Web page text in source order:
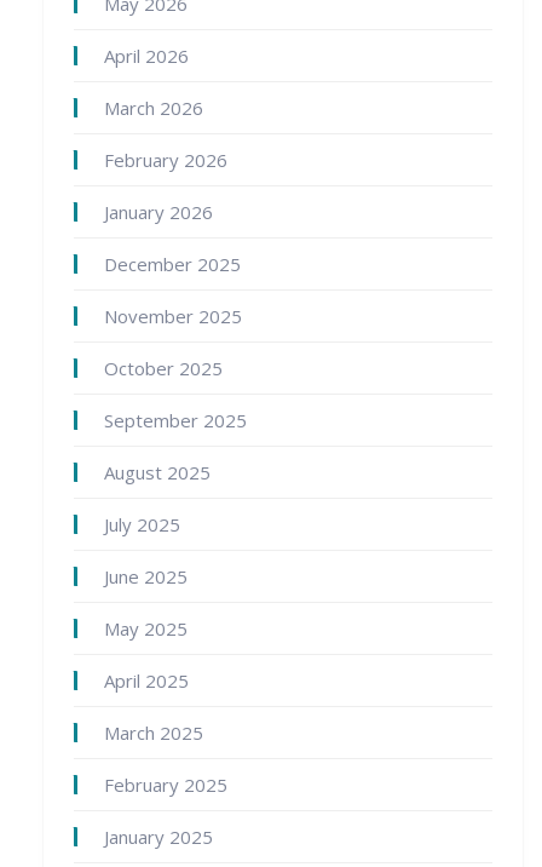
April 2026
March 2026
February 2026
January 2026
December 2025
November 2025
October 2025
September 2025
August 2025
July 2025
June 2025
May 2025
April 2025
March 2025
February 2025
January 2025